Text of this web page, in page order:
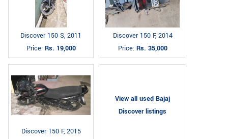
Discover 150 S, 2011
Price: Rs. 19,000
Discover 150 F, 2014
Price: Rs. 35,000
Discover 150 F, 2015
View all used Bajaj
Discover listings